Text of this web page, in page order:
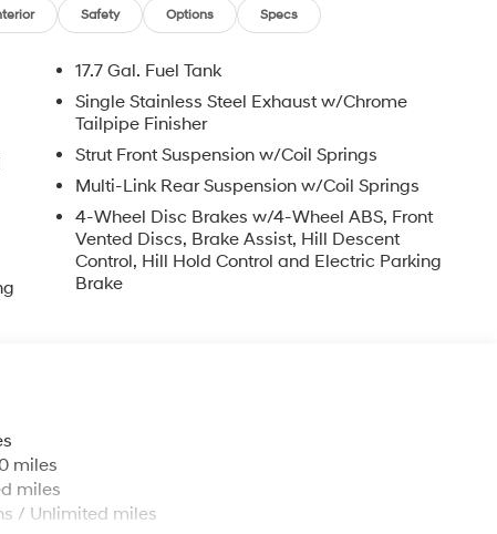
may not reflect all accurate vehicle items.
is subject to prior sale. Please confirm vehicle price
- Retail Bonus Cash. Exp. 08/31/2026
Safety Options Specs
17.7 Gal. Fuel Tank
Single Stainless Steel Exhaust w/Chrome
Tailpipe Finisher
Strut Front Suspension w/Coil Springs
Multi-Link Rear Suspension w/Coil Springs
4-Wheel Disc Brakes w/4-Wheel ABS, Front
Vented Discs, Brake Assist, Hill Descent
Control, Hill Hold Control and Electric Parking
Brake
miles
miles
/ Unlimited miles